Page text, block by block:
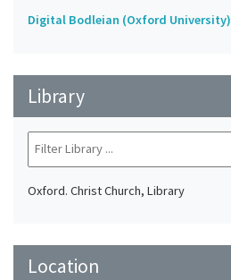
Digital Bodleian (Oxford University)
Library
Oxford. Christ Church, Library
Location